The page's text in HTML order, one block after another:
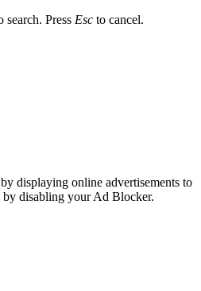
search. Press Esc to cancel.
displaying online advertisements to
by disabling your Ad Blocker.